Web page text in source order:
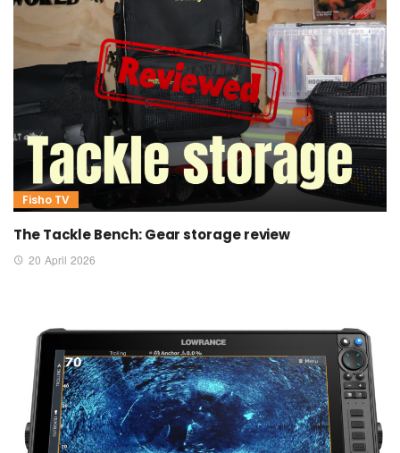
Fisho TV
The Tackle Bench: Gear storage review
20 April 2026